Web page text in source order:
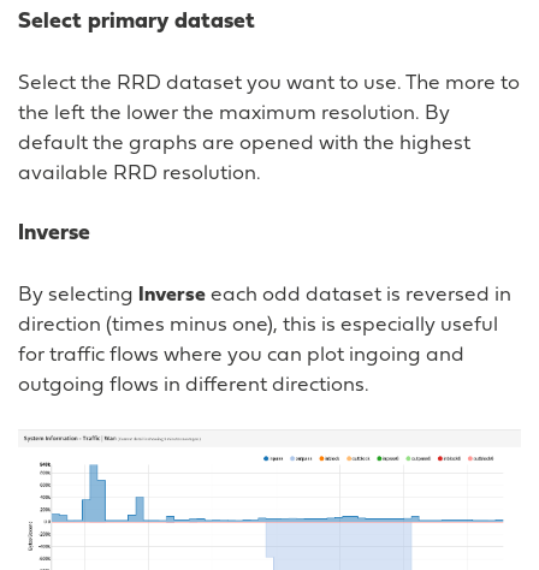
Select primary dataset
Select the RRD dataset you want to use. The more to
the left the lower the maximum resolution. By
default the graphs are opened with the highest
available RRD resolution.
Inverse
By selecting Inverse each odd dataset is reversed in
direction (times minus one), this is especially useful
for traffic flows where you can plot ingoing and
outgoing flows in different directions.